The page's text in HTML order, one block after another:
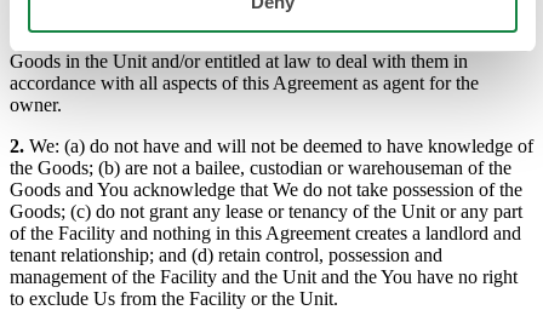
time and only in that Unit; (b) are deemed to have knowledge of the
Goods in the Unit; and (c) warrant that You are the owner of the
Goods in the Unit and/or entitled at law to deal with them in
accordance with all aspects of this Agreement as agent for the
owner.
2. We: (a) do not have and will not be deemed to have knowledge of
the Goods; (b) are not a bailee, custodian or warehouseman of the
Goods and You acknowledge that We do not take possession of the
Goods; (c) do not grant any lease or tenancy of the Unit or any part
of the Facility and nothing in this Agreement creates a landlord and
tenant relationship; and (d) retain control, possession and
management of the Facility and the Unit and the You have no right
to exclude Us from the Facility or the Unit.